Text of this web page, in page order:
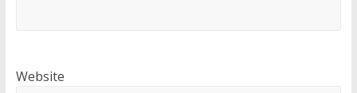
Website